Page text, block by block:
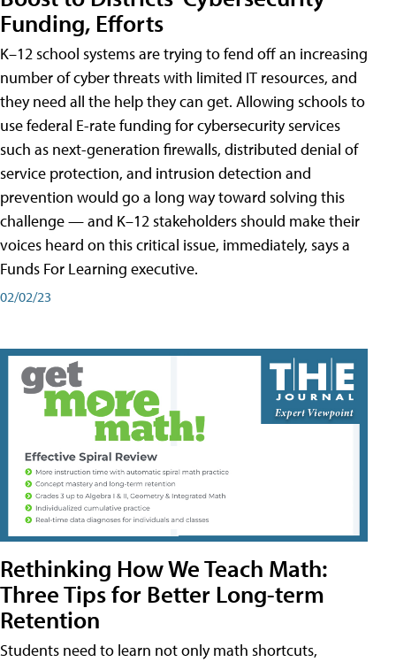
Funding, Efforts
K–12 school systems are trying to fend off an increasing
number of cyber threats with limited IT resources, and
they need all the help they can get. Allowing schools to
use federal E-rate funding for cybersecurity services
such as next-generation firewalls, distributed denial of
service protection, and intrusion detection and
prevention would go a long way toward solving this
challenge — and K–12 stakeholders should make their
voices heard on this critical issue, immediately, says a
Funds For Learning executive.
02/02/23
Rethinking How We Teach Math:
Three Tips for Better Long-term
Retention
Students need to learn not only math shortcuts,